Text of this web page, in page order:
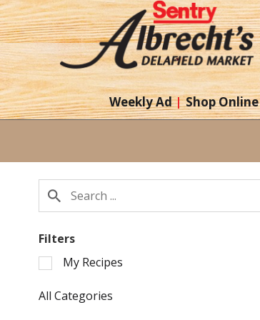
Weekly Ad Shop Online
Filters
Selection
the
following
My Recipes
All Categories